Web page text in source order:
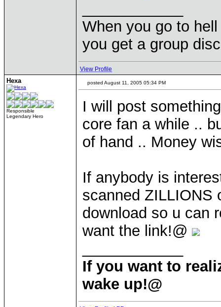
When you go to
you get a group
View Profile
Hexa
Responsible
Legendary Hero
posted August 11, 2005 05:34 PM
I will post
core fan a while ..
of hand .. Money
If anybody is
scanned ZILLIONS
download so u can
want the link!@
If you want to
wake up!@